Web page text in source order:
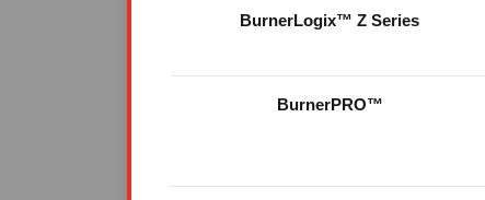
BurnerLogix™ Z Series
BurnerPRO™